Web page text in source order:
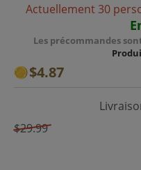
Actuellement 30
Les précommandes
$4.87
$29.99